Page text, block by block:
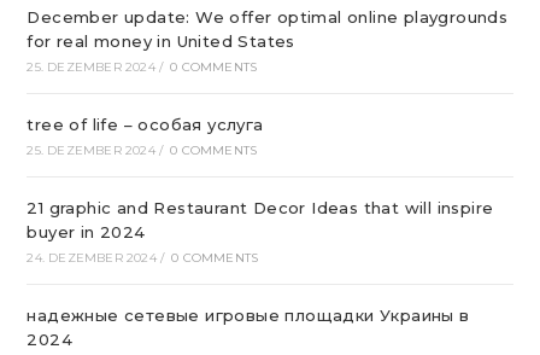
December update: We offer optimal online playgrounds
for real money in United States
25. DEZEMBER 2024 / 0 COMMENTS
tree of life – особая услуга
25. DEZEMBER 2024 / 0 COMMENTS
21 graphic and Restaurant Decor Ideas that will inspire
buyer in 2024
24. DEZEMBER 2024 / 0 COMMENTS
надежные сетевые игровые площадки Украины в
2024